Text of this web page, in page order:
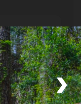
›
December 2022
the Sierra